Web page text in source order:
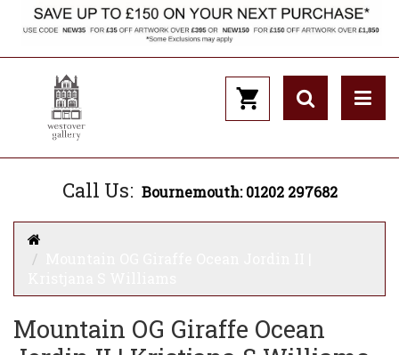
Call Us: Bournemouth: 01202 297682
Mountain OG Giraffe Ocean